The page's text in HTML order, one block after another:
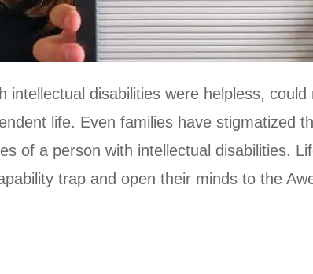
disabilities were helpless,
life. Even families have stigmatized
of a person with intellectual disabilities.
trap and open their minds to the